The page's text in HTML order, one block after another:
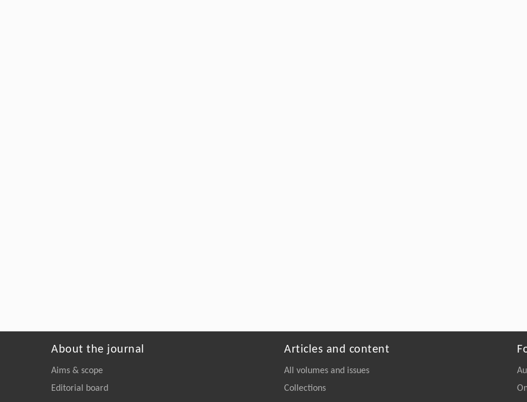
About the journal
Aims & scope
Editorial board
Articles and content
All volumes and issues
Collections